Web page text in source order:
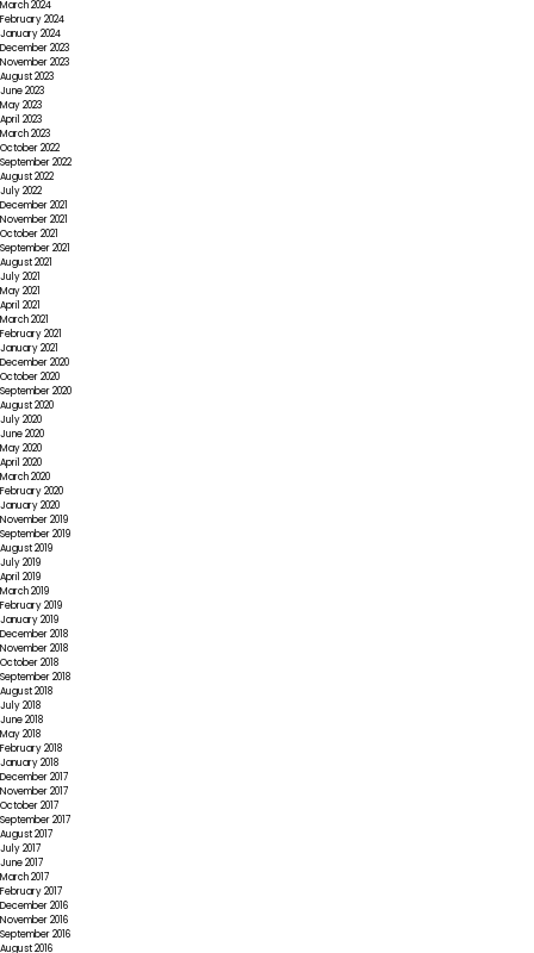
March 2024
February 2024
January 2024
December 2023
November 2023
August 2023
June 2023
May 2023
April 2023
March 2023
October 2022
September 2022
August 2022
July 2022
December 2021
November 2021
October 2021
September 2021
August 2021
July 2021
May 2021
April 2021
March 2021
February 2021
January 2021
December 2020
October 2020
September 2020
August 2020
July 2020
June 2020
May 2020
April 2020
March 2020
February 2020
January 2020
November 2019
September 2019
August 2019
July 2019
April 2019
March 2019
February 2019
January 2019
December 2018
November 2018
October 2018
September 2018
August 2018
July 2018
June 2018
May 2018
February 2018
January 2018
December 2017
November 2017
October 2017
September 2017
August 2017
July 2017
June 2017
March 2017
February 2017
December 2016
November 2016
September 2016
August 2016